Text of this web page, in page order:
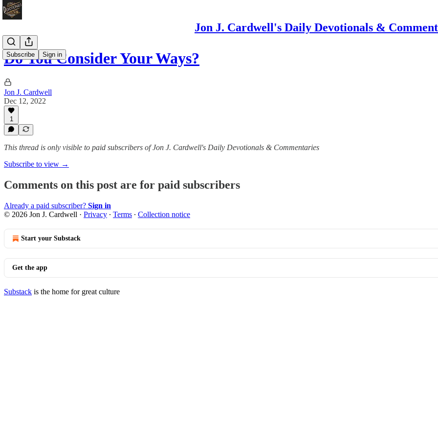
Jon J. Cardwell's Daily Devotionals &
Subscribe Sign in
Do You Consider Your Ways?
Jon J. Cardwell
Dec 12, 2022
1
This thread is only visible to paid subscribers of Jon J. Cardwell's Daily Devotionals & Commentaries
Subscribe to view →
Comments on this post are for paid subscribers
Already a paid subscriber? Sign in
© 2026 Jon J. Cardwell · Privacy ∙ Terms ∙ Collection notice
Start your Substack
Get the app
Substack is the home for great culture